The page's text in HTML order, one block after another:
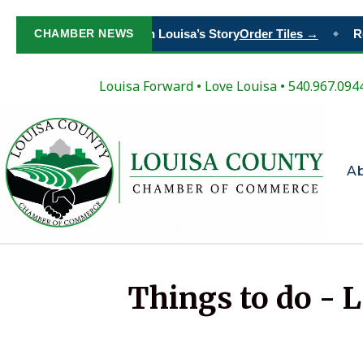
CHAMBER NEWS
Paint Your Place in Louisa’s StoryOrder Tiles →
Louisa Forward • Love Louisa •
Things to do -